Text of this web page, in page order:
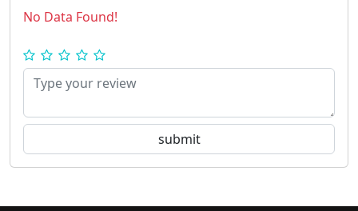
No Data Found!